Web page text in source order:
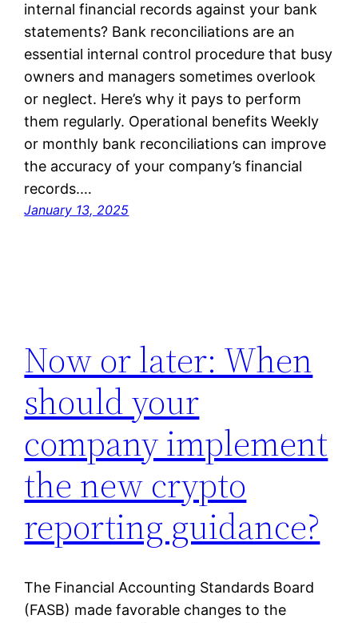
internal financial records against your bank
statements? Bank reconciliations are an
essential internal control procedure that busy
owners and managers sometimes overlook
or neglect. Here’s why it pays to perform
them regularly. Operational benefits Weekly
or monthly bank reconciliations can improve
the accuracy of your company’s financial
records.…
January 13, 2025
Now or later: When
should your
company implement
the new crypto
reporting guidance?
The Financial Accounting Standards Board
(FASB) made favorable changes to the